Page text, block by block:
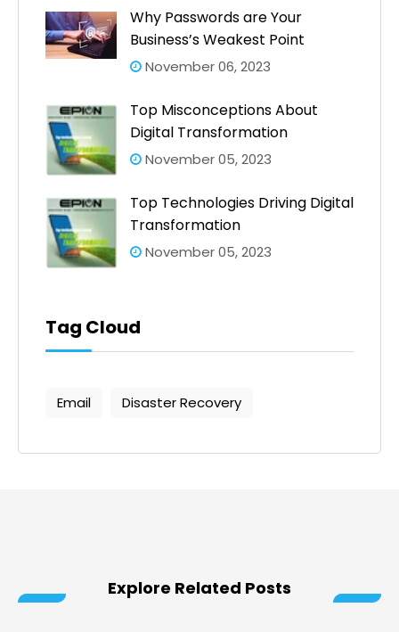
Why Passwords are Your
Business’s Weakest Point
November 06, 2023
Top Misconceptions About
Digital Transformation
November 05, 2023
Top Technologies Driving Digital
Transformation
November 05, 2023
Tag Cloud
Email Disaster Recovery
Explore Related Posts